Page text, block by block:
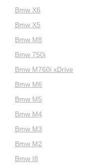
Bmw X6
Bmw X5
Bmw M8
Bmw 750i
Bmw M760i xDrive
Bmw M6
Bmw M5
Bmw M4
Bmw M3
Bmw M2
Bmw I8